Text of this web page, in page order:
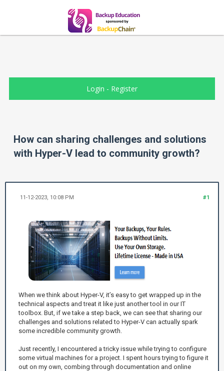
Login - Register
How can sharing challenges and solutions
with Hyper-V lead to community growth?
#1
11-12-2023, 10:08 PM
When we think about Hyper-V, it’s easy to get wrapped up in the
technical aspects and treat it like just another tool in our IT
toolbox. But, if we take a step back, we can see that sharing our
challenges and solutions related to Hyper-V can actually spark
some incredible community growth.
Just recently, I encountered a tricky issue while trying to configure
some virtual machines for a project. I spent hours trying to figure it
out on my own, combing through documentation and online